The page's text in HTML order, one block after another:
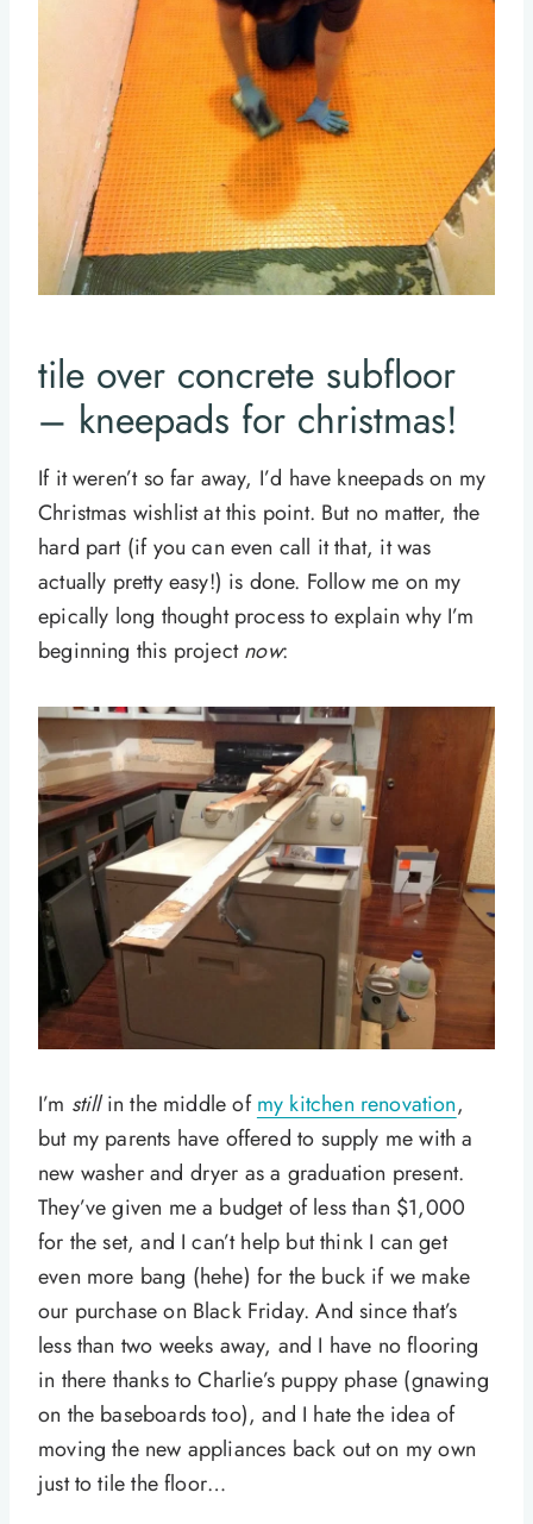
tile over concrete subfloor
– kneepads for christmas!
If it weren’t so far away, I’d have kneepads on my
Christmas wishlist at this point. But no matter, the
hard part (if you can even call it that, it was
actually pretty easy!) is done. Follow me on my
epically long thought process to explain why I’m
beginning this projectnow:
I’m stillin the middle ofmy kitchen renovation,
but my parents have offered to supply me with a
new washer and dryer as a graduation present.
They’ve given me a budget of less than $1,000
for the set, and I can’t help but think I can get
even more bang (hehe) for the buck if we make
our purchase on Black Friday. And since that’s
less than two weeks away, and I have no flooring
in there thanks to Charlie’s puppy phase (gnawing
on the baseboards too), and I hate the idea of
moving the new appliances back out on my own
just to tile the floor…